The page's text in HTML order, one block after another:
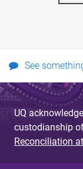
See
UQ
custodianship
Reconciliation